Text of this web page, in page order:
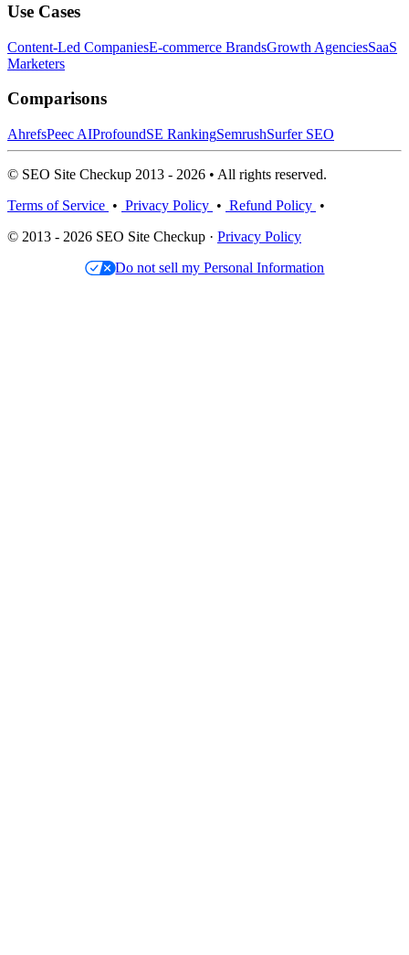
Use Cases
Content-Led CompaniesE-commerce BrandsGrowth AgenciesSaaS
Marketers
Comparisons
AhrefsPeec AIProfoundSE RankingSemrushSurfer SEO
© SEO Site Checkup 2013 - 2026 • All rights reserved.
Terms of Service • Privacy Policy • Refund Policy •
© 2013 - 2026 SEO Site Checkup · Privacy Policy
Do not sell my Personal Information